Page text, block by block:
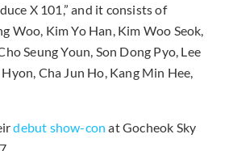
X 101,” and it consists of
Woo, Kim Yo Han, Kim Woo Seok,
Seung Youn, Son Dong Pyo, Lee
Cha Jun Ho, Kang Min Hee,
debut show-con at Gocheok Sky